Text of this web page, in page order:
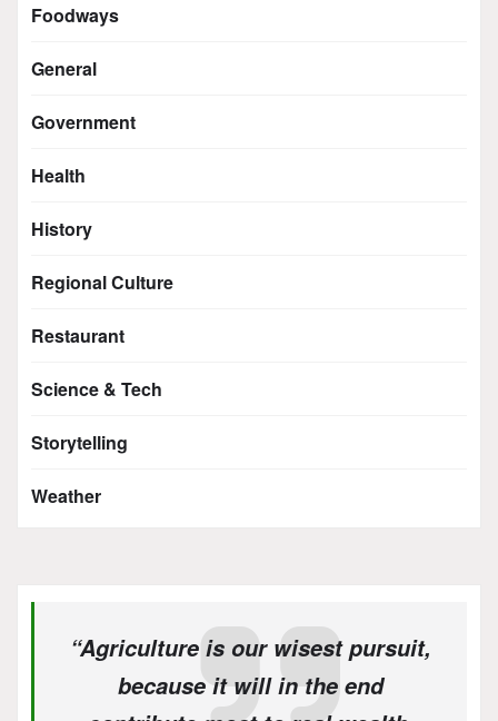
Foodways
General
Government
Health
History
Regional Culture
Restaurant
Science & Tech
Storytelling
Weather
“Agriculture is our wisest pursuit,
because it will in the end